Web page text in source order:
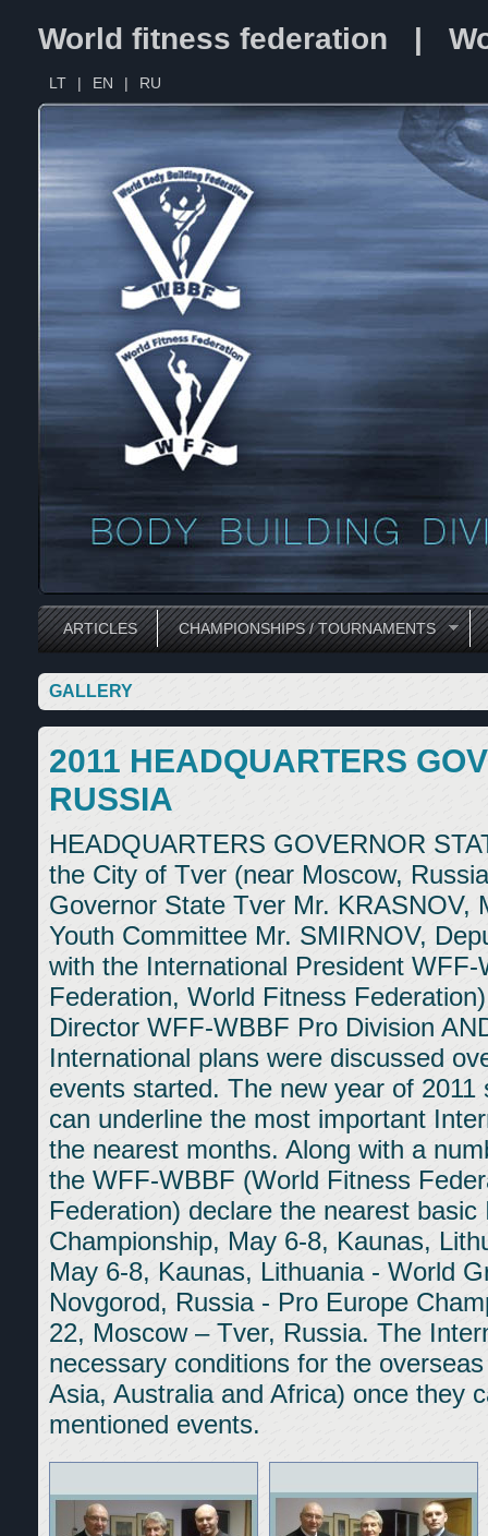
World fitness federation |
LT | EN | RU
ARTICLES CHAMPIONSHIPS / TOURNAMENTS
GALLERY
2011 HEADQUARTERS
RUSSIA
HEADQUARTERS GOVERNOR
the City of Tver (near Moscow,
Governor State Tver Mr. KRASNOV,
Youth Committee Mr. SMIRNOV,
with the International President
Federation, World Fitness
Director WFF-WBBF Pro Division
International plans were discussed
events started. The new year of
can underline the most important
the nearest months. Along with a
the WFF-WBBF (World Fitness
Federation) declare the nearest
Championship, May 6-8, Kaunas,
May 6-8, Kaunas, Lithuania - World
Novgorod, Russia - Pro Europe
22, Moscow – Tver, Russia. The
necessary conditions for the
Asia, Australia and Africa) once they
mentioned events.